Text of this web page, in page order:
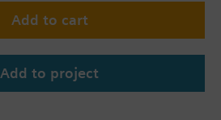
Add to cart
Add to project